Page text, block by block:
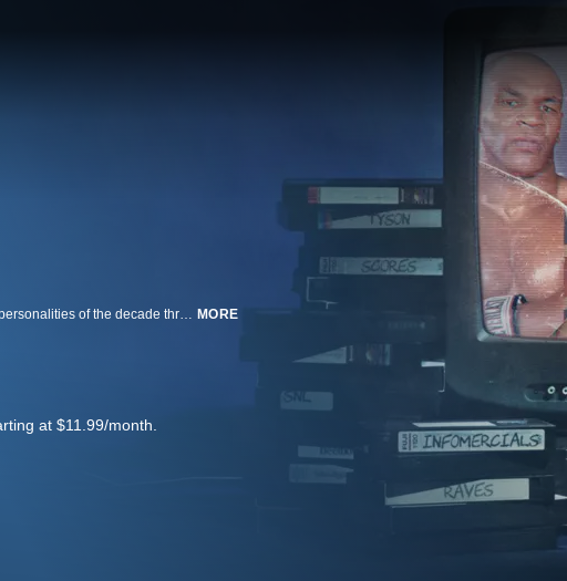
A look at the most captivating pop-culture moments, trends and personalities of the decade through interviews with people who studied the time period. MORE
at $11.99/month.